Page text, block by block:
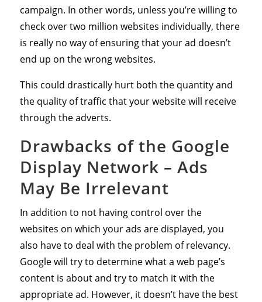
campaign. In other words, unless you’re willing to
check over two million websites individually, there
is really no way of ensuring that your ad doesn’t
end up on the wrong websites.
This could drastically hurt both the quantity and
the quality of traffic that your website will receive
through the adverts.
Drawbacks of the Google
Display Network – Ads
May Be Irrelevant
In addition to not having control over the
websites on which your ads are displayed, you
also have to deal with the problem of relevancy.
Google will try to determine what a web page’s
content is about and try to match it with the
appropriate ad. However, it doesn’t have the best